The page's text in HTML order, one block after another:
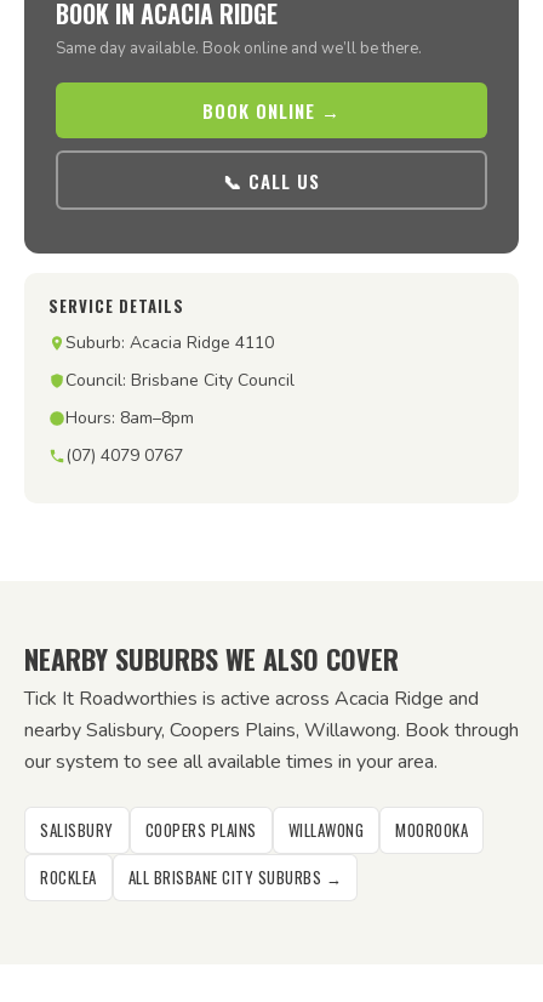
BOOK IN ACACIA RIDGE
Same day available. Book online and we’ll be there.
BOOK ONLINE →
📞 CALL US
SERVICE DETAILS
Suburb: Acacia Ridge 4110
Council: Brisbane City Council
Hours: 8am–8pm
(07) 4079 0767
NEARBY SUBURBS WE ALSO COVER
Tick It Roadworthies is active across Acacia Ridge and
nearby Salisbury, Coopers Plains, Willawong. Book through
our system to see all available times in your area.
SALISBURY COOPERS PLAINS WILLAWONG
MOOROOKA
ROCKLEA
ALL BRISBANE CITY SUBURBS →